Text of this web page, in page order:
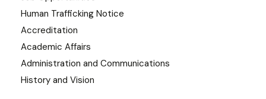
Human Trafficking Notice
Accreditation
Academic Affairs
Administration and Communications
History and Vision